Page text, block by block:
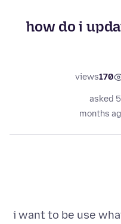
how do i
170
views
asked
i want to be use